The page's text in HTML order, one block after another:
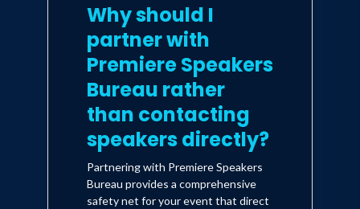
Why should I
partner with
Premiere Speakers
Bureau rather
than contacting
speakers directly?
Partnering with Premiere Speakers
Bureau provides a comprehensive
safety net for your event that direct